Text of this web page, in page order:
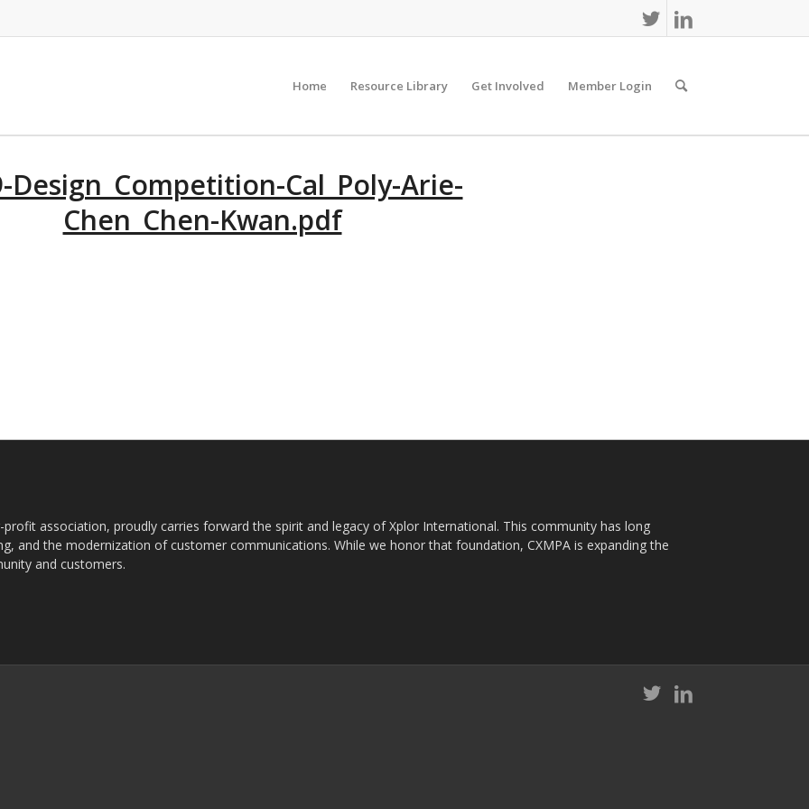
Home Resource Library Get Involved Member Login
Design_Competition-Cal_Poly-Arie-
Chen_Chen-Kwan.pdf
association, proudly carries forward the spirit and legacy of Xplor International. This community has long
and the modernization of customer communications. While we honor that foundation, CXMPA is expanding the
and customers.